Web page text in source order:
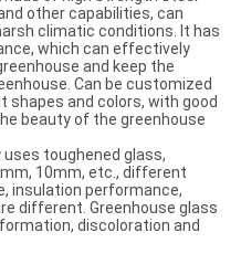
other capabilities, can
climatic conditions. It has
which can effectively
and keep the
Can be customized
and colors, with good
beauty of the greenhouse
uses toughened glass,
10mm, etc., different
insulation performance,
different. Greenhouse glass
discoloration and